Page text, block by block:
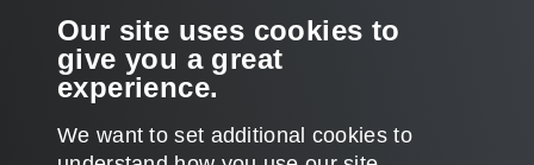
For visual representation of all operations available in REST API v2.2,
Veeam ONE v12.2 REST API Reference Map
Our site uses cookies to
give you a great
experience.
We want to set additional cookies to